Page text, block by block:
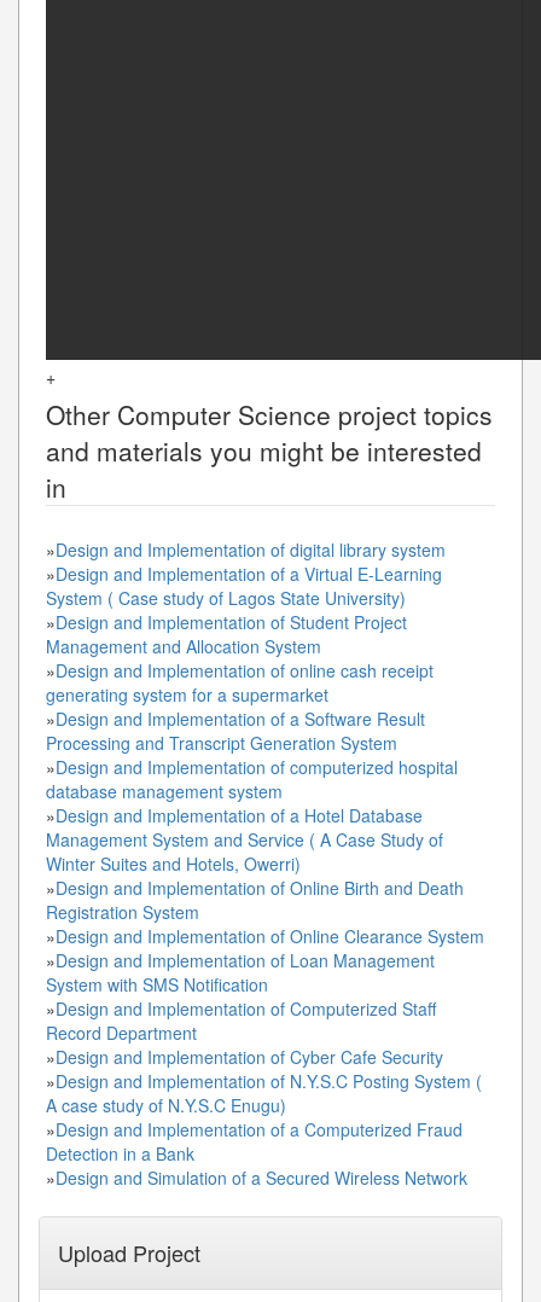
+
Other Computer Science project topics
and materials you might be interested
in
»Design and Implementation of digital library system
»Design and Implementation of a Virtual E-Learning
System ( Case study of Lagos State University)
»Design and Implementation of Student Project
Management and Allocation System
»Design and Implementation of online cash receipt
generating system for a supermarket
»Design and Implementation of a Software Result
Processing and Transcript Generation System
»Design and Implementation of computerized hospital
database management system
»Design and Implementation of a Hotel Database
Management System and Service ( A Case Study of
Winter Suites and Hotels, Owerri)
»Design and Implementation of Online Birth and Death
Registration System
»Design and Implementation of Online Clearance System
»Design and Implementation of Loan Management
System with SMS Notification
»Design and Implementation of Computerized Staff
Record Department
»Design and Implementation of Cyber Cafe Security
»Design and Implementation of N.Y.S.C Posting System (
A case study of N.Y.S.C Enugu)
»Design and Implementation of a Computerized Fraud
Detection in a Bank
»Design and Simulation of a Secured Wireless Network
Upload Project